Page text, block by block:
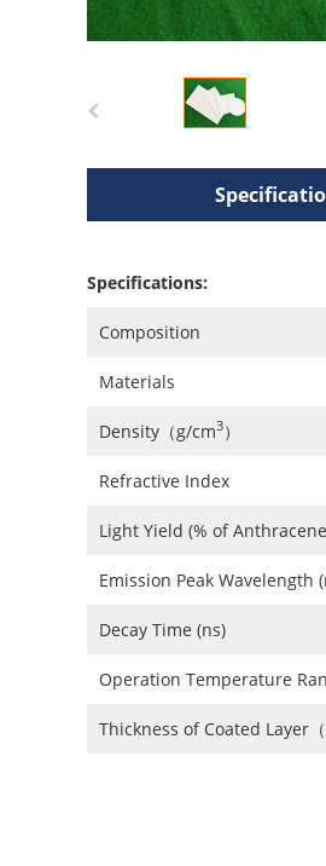
Specifications:
Composition
Materials
Density（g/cm3）
Refractive Index
Light Yield (% of
Emission Peak Wavelength
Decay Time (ns)
Operation Temperature
Thickness of Coated Layer